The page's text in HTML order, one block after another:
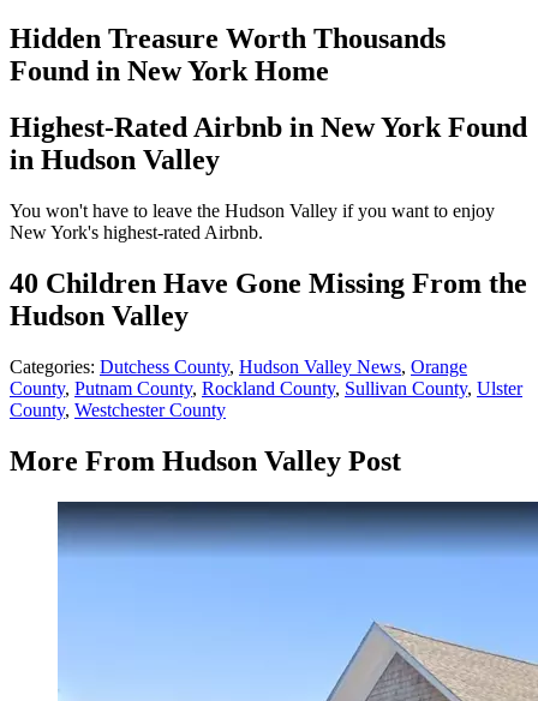
Hidden Treasure Worth Thousands
Found in New York Home
Highest-Rated Airbnb in New York Found
in Hudson Valley
You won't have to leave the Hudson Valley if you want to enjoy
New York's highest-rated Airbnb.
40 Children Have Gone Missing From the
Hudson Valley
Categories: Dutchess County, Hudson Valley News, Orange
County, Putnam County, Rockland County, Sullivan County, Ulster
County, Westchester County
More From Hudson Valley Post